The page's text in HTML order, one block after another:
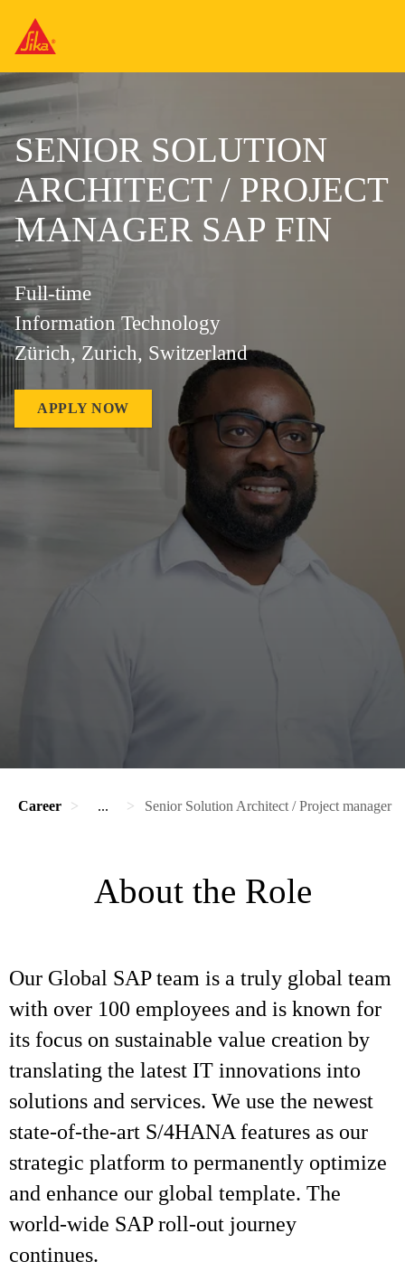
SENIOR SOLUTION
ARCHITECT / PROJECT
MANAGER SAP FIN
Full-time
Information Technology
Zürich, Zurich, Switzerland
APPLY NOW
Career ... Senior Solution Architect / Project manager
About the Role
Our Global SAP team is a truly global team
with over 100 employees and is known for
its focus on sustainable value creation by
translating the latest IT innovations into
solutions and services. We use the newest
state-of-the-art S/4HANA features as our
strategic platform to permanently optimize
and enhance our global template. The
world-wide SAP roll-out journey
continues.